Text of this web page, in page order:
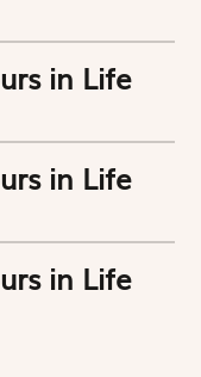
in Life
in Life
in Life